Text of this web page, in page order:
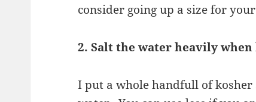
consider going up a size for
2. Salt the water heavily
I put a whole handfull of